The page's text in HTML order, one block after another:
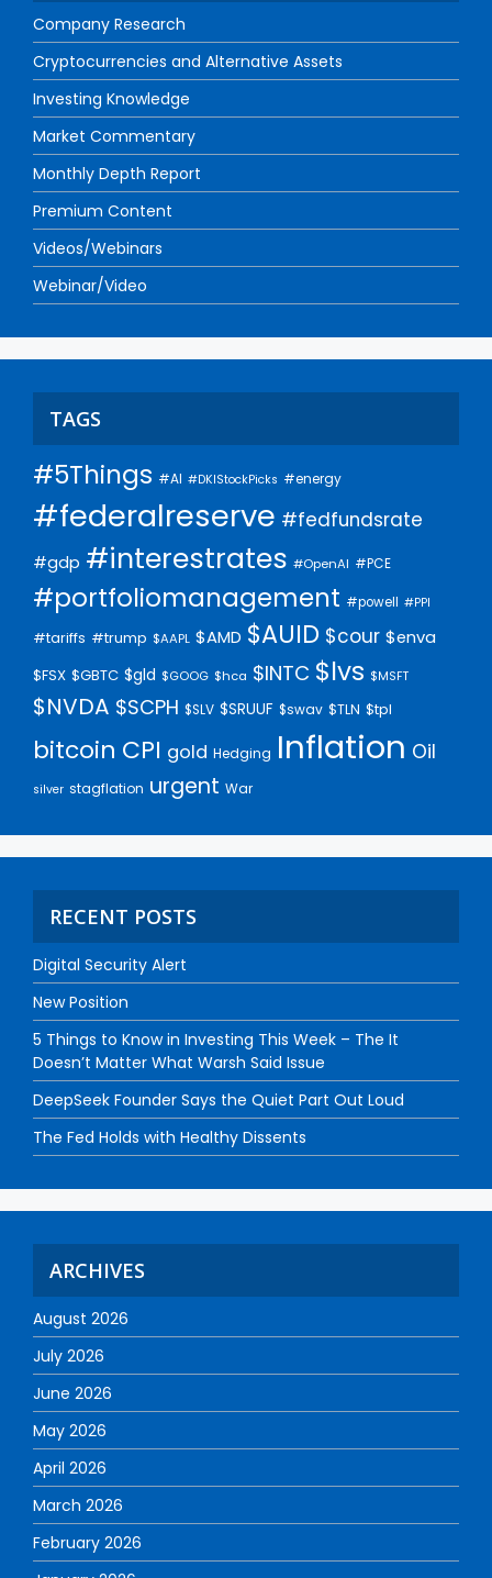
Company Research
Cryptocurrencies and Alternative Assets
Investing Knowledge
Market Commentary
Monthly Depth Report
Premium Content
Videos/Webinars
Webinar/Video
TAGS
#5Things #AI #DKIStockPicks #energy
#federalreserve #fedfundsrate
#gdp #interestrates #OpenAI #PCE
#portfoliomanagement #powell #PPI
#tariffs #trump $AAPL $AMD $AUID $cour $enva
$FSX $GBTC $gld $GOOG $hca $INTC $lvs $MSFT
$NVDA $SCPH $SLV $SRUUF $swav $TLN $tpl
bitcoin CPI gold Hedging Inflation Oil
silver stagflation urgent War
RECENT POSTS
Digital Security Alert
New Position
5 Things to Know in Investing This Week – The It
Doesn’t Matter What Warsh Said Issue
DeepSeek Founder Says the Quiet Part Out Loud
The Fed Holds with Healthy Dissents
ARCHIVES
August 2026
July 2026
June 2026
May 2026
April 2026
March 2026
February 2026